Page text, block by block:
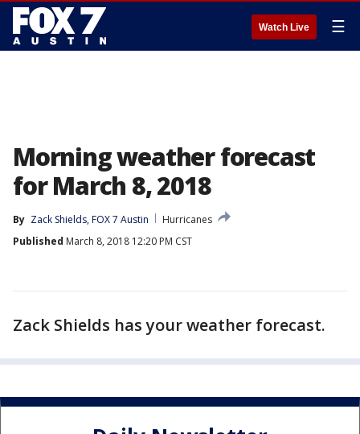
Watch Live ☰
Morning weather forecast
for March 8, 2018
By Zack Shields, FOX 7 Austin
Hurricanes
Published March 8, 2018 12:20 PM CST
Zack Shields has your weather forecast.